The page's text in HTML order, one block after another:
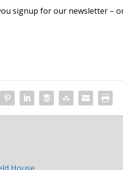
signup for our newsletter –